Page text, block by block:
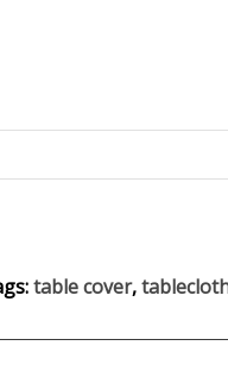
table cover,